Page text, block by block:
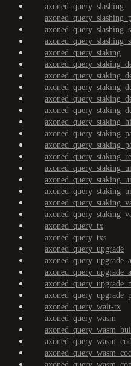
axoned_query_slashing
axoned_query_staking
axoned_query_tx
axoned_query_txs
axoned_query_upgrade
axoned_query_wait-tx
axoned_query_wasm